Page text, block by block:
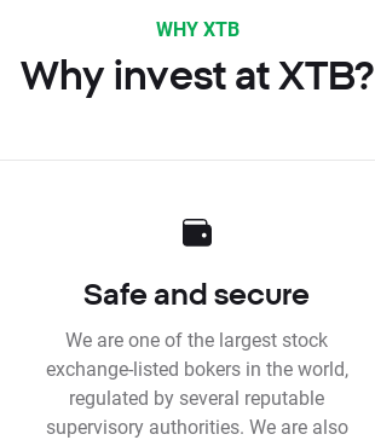
WHY XTB
Why invest at XTB?
Safe and secure
We are one of the largest stock
exchange-listed bokers in the world,
regulated by several reputable
supervisory authorities. We are also